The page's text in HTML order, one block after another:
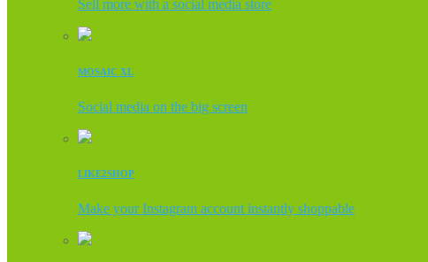
Sell more with a social media store
MOSAIC XL
Social media on the big screen
LIKE2SHOP
Make your Instagram account instantly shoppable